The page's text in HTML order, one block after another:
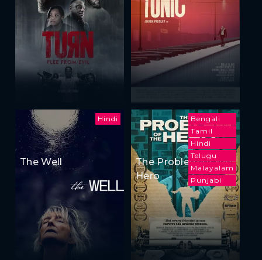
Hindi
The Well
Bengali
Tamil
Hindi
Telugu
Malayalam
Punjabi
The Problem of the
Hero